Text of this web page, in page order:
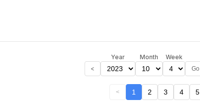
<
Year Month Week
Go
< 1 2 3 4 5